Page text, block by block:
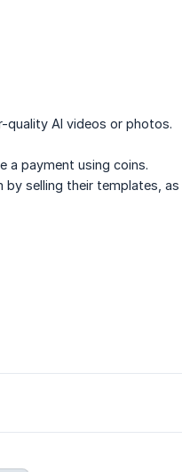
quality AI videos or photos.
a payment using coins.
selling their templates, as